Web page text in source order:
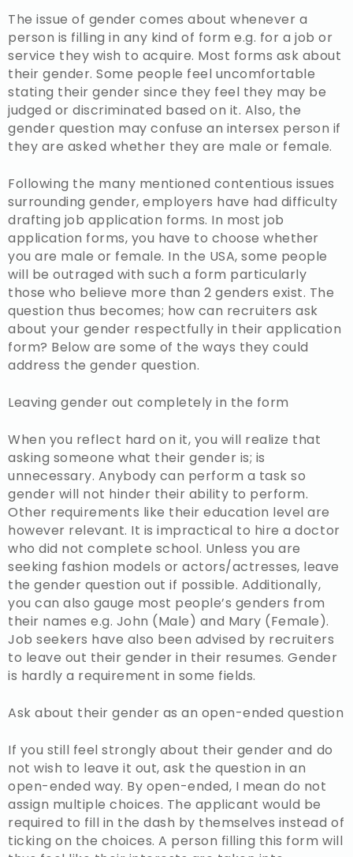
The issue of gender comes about whenever a
person is filling in any kind of form e.g. for a job or
service they wish to acquire. Most forms ask about
their gender. Some people feel uncomfortable
stating their gender since they feel they may be
judged or discriminated based on it. Also, the
gender question may confuse an intersex person if
they are asked whether they are male or female.
Following the many mentioned contentious issues
surrounding gender, employers have had difficulty
drafting job application forms. In most job
application forms, you have to choose whether
you are male or female. In the USA, some people
will be outraged with such a form particularly
those who believe more than 2 genders exist. The
question thus becomes; how can recruiters ask
about your gender respectfully in their application
form? Below are some of the ways they could
address the gender question.
Leaving gender out completely in the form
When you reflect hard on it, you will realize that
asking someone what their gender is; is
unnecessary. Anybody can perform a task so
gender will not hinder their ability to perform.
Other requirements like their education level are
however relevant. It is impractical to hire a doctor
who did not complete school. Unless you are
seeking fashion models or actors/actresses, leave
the gender question out if possible. Additionally,
you can also gauge most people’s genders from
their names e.g. John (Male) and Mary (Female).
Job seekers have also been advised by recruiters
to leave out their gender in their resumes. Gender
is hardly a requirement in some fields.
Ask about their gender as an open-ended question
If you still feel strongly about their gender and do
not wish to leave it out, ask the question in an
open-ended way. By open-ended, I mean do not
assign multiple choices. The applicant would be
required to fill in the dash by themselves instead of
ticking on the choices. A person filling this form will